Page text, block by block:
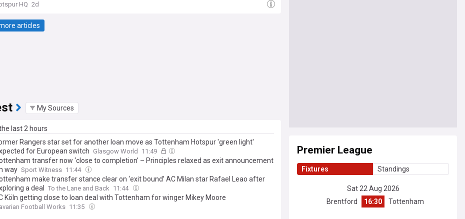
HQ 2d
articles
My Sources
last 2 hours
Rangers star set for another loan move as Tottenham Hotspur 'green light'
for European switch
Glasgow World 11:49
transfer now ‘close to completion’ – Principles relaxed as exit announcement
way Sport Witness 11:44
make transfer stance clear on ‘exit bound’ AC Milan star Rafael Leao after
a deal
To the Lane and Back 11:44
Köln getting close to loan deal with Tottenham for winger Mikey Moore
Football Works 11:35
Premier League
Fixtures Standings
Sat 22 Aug 2026
Brentford
16:30 Tottenham